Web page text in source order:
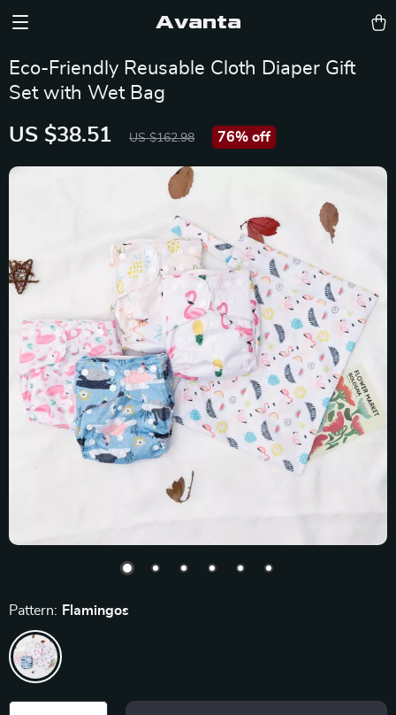
Avanta
Eco-Friendly Reusable Cloth Diaper Gift
Set with Wet Bag
US $38.51 US $162.98 76% off
Pattern: Flamingos